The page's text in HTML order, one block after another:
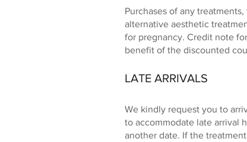
Purchases of any
alternative aesthetic
for pregnancy. Credit note
benefit of the discounted
LATE ARRIVALS
We kindly request you to
to accommodate late arrival
another date. If the